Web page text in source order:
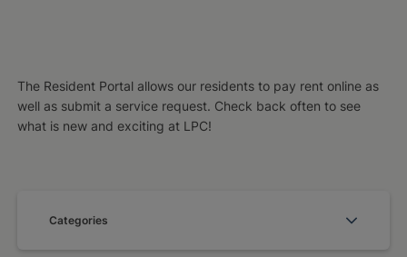
The Resident Portal allows our residents to pay rent online as
well as submit a service request. Check back often to see
what is new and exciting at LPC!
Categories